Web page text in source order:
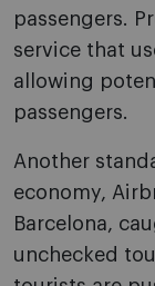
passengers.
service that
allowing
passengers.
Another
economy,
Barcelona,
unchecked